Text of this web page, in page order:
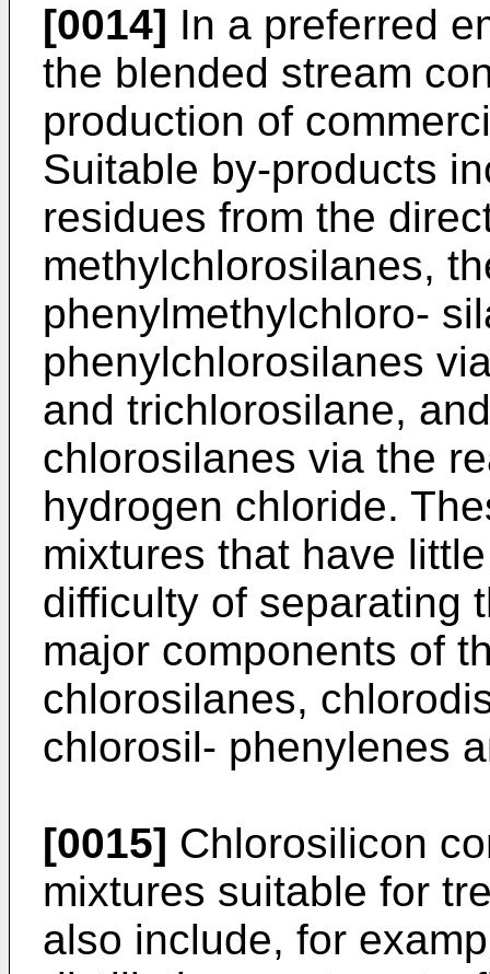
[0014] In a preferred
the blended stream
production of
Suitable by-products
residues from the
methylchlorosilanes,
phenylmethylchloro-
phenylchlorosilanes
and trichlorosilane,
chlorosilanes via the
hydrogen chloride.
mixtures that have
difficulty of separating
major components of
chlorosilanes,
chlorosil- phenylenes
[0015] Chlorosilicon
mixtures suitable for
also include, for